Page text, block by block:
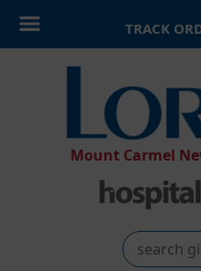
TRACK
Mount Carmel
Search